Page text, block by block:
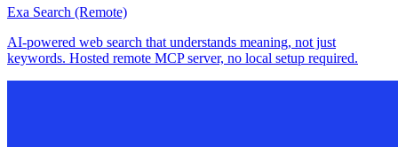
Exa Search (Remote)
AI-powered web search that understands meaning, not just
keywords. Hosted remote MCP server, no local setup required.